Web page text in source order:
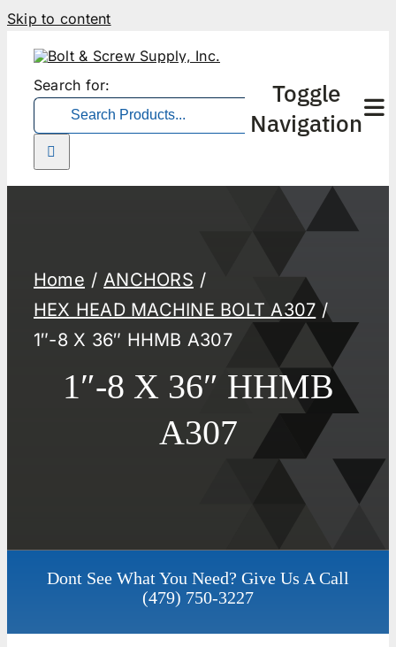
Skip to content
Search for:
Toggle
Navigation
Home
ANCHORS
HEX HEAD MACHINE BOLT A307
1″-8 X 36″ HHMB A307
1″-8 X 36″ HHMB
A307
Dont See What You Need? Give Us A Call
(479) 750-3227